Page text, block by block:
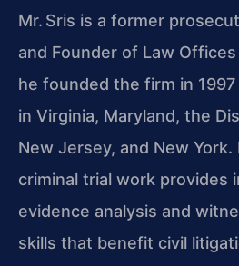
Mr. Sris is a former
and Founder of Law Offices
he founded the firm in
in Virginia, Maryland, the
New Jersey, and New
criminal trial work provides
evidence analysis and
skills that benefit civil